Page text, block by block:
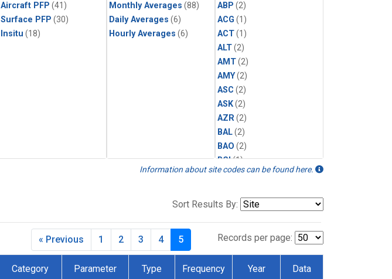
Aircraft PFP (41)
Surface PFP (30)
Insitu (18)
Monthly Averages (88)
Daily Averages (6)
Hourly Averages (6)
ABP (2)
ACG (1)
ACT(1)
ALT(2)
AMT(2)
AMY(2)
ASC (2)
ASK(2)
AZR(2)
BAL(2)
BAO (2)
BGI(1)
BHD(2)
BME(2)
BWD
Information about site codes can be found here.
Sort Results By:
Records per page:
« Previous 1 2 3 4 5
Category Parameter Type Frequency Year Data